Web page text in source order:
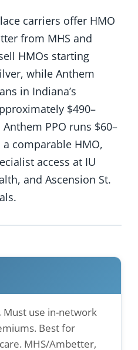
carriers offer HMO
from MHS and
HMOs starting
while Anthem
in Indiana’s
$490–
PPO runs $60–
comparable HMO,
access at IU
and Ascension St.
Must use in-network
Best for
MHS/Ambetter,